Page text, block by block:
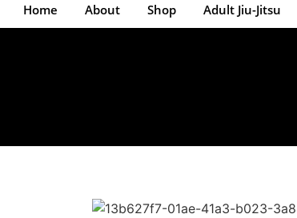
Home About Shop Adult Jiu-Jitsu